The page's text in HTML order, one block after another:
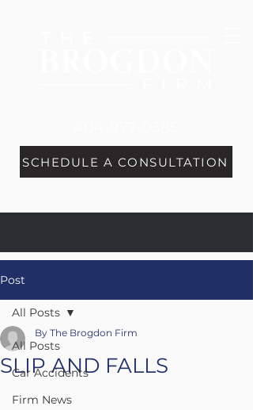
SCHEDULE A CONSULTATION
Post
All Posts
Car Accidents
Firm News
All Posts
SLIP AND FALLS
By The Brogdon Firm